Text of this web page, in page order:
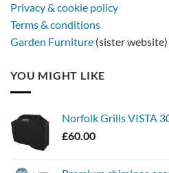
Privacy & cookie policy
Terms & conditions
Garden Furniture (sister website)
YOU MIGHT LIKE
Norfolk Grills VISTA
£60.00